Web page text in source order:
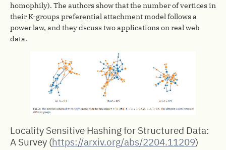
homophily). The authors show that the number of vertices in
their K-groups preferential attachment model follows a
power law, and they dscuss two applications on real web
data.
Locality Sensitive Hashing for Structured Data:
A Survey (https://arxiv.org/abs/2204.11209)